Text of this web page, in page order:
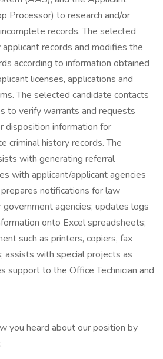
Processor) to research and/or
records. The selected
records and modifies the
according to information obtained
licenses, applications and
The selected candidate contacts
to verify warrants and requests
disposition information for
criminal history records. The
with generating referral
with applicant/applicant agencies
notifications for law
agencies; updates logs
onto Excel spreadsheets;
such as printers, copiers, fax
assists with special projects as
support to the Office Technician and
you heard about our position by